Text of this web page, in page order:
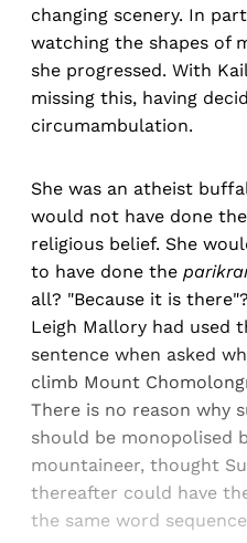
changing scenery. In
watching the shapes of
she progressed. With
missing this, having
circumambulation.
She was an atheist
would not have done
religious belief. She
to have done the
all? "Because it is
Leigh Mallory had used
sentence when asked
climb Mount
There is no reason why
should be monopolised
mountaineer, thought
thereafter could have
the same word